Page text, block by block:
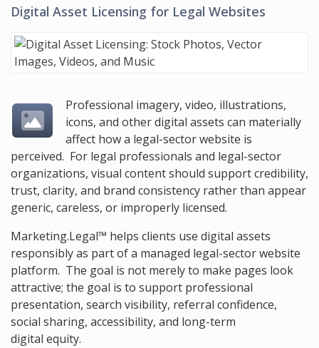
Digital Asset Licensing for Legal Websites
Professional imagery, video, illustrations,
icons, and other digital assets can materially
affect how a legal-sector website is
perceived. For legal professionals and legal-sector
organizations, visual content should support credibility,
trust, clarity, and brand consistency rather than appear
generic, careless, or improperly licensed.
Marketing.Legal™ helps clients use digital assets
responsibly as part of a managed legal-sector website
platform. The goal is not merely to make pages look
attractive; the goal is to support professional
presentation, search visibility, referral confidence,
social sharing, accessibility, and long-term
digital equity.